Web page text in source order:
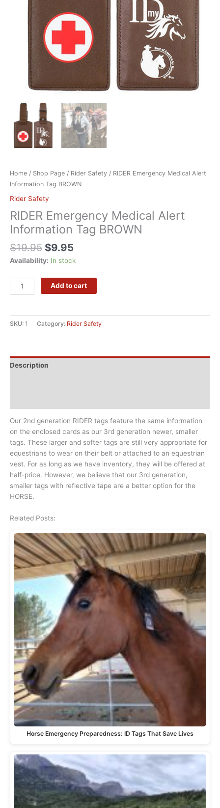
Home / Shop Page / Rider Safety / RIDER Emergency Medical Alert
Information Tag BROWN
Rider Safety
RIDER Emergency Medical Alert
Information Tag BROWN
$19.95 $9.95
Availability: In stock
Add to cart
SKU: 1 Category: Rider Safety
Description
Our 2nd generation RIDER tags feature the same information
on the enclosed cards as our 3rd generation newer, smaller
tags. These larger and softer tags are still very appropriate for
equestrians to wear on their belt or attached to an equestrian
vest. For as long as we have inventory, they will be offered at
half-price. However, we believe that our 3rd generation,
smaller tags with reflective tape are a better option for the
HORSE.
Related Posts:
Horse Emergency Preparedness: ID Tags That Save Lives